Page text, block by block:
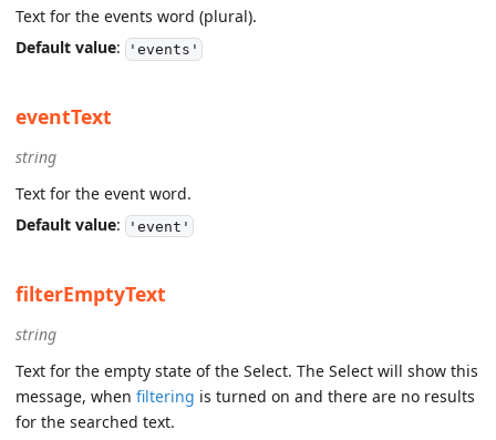
Text for the events word (plural).
Default value: 'events'
eventText
string
Text for the event word.
Default value: 'event'
filterEmptyText
string
Text for the empty state of the Select. The Select will show this
message, when filtering is turned on and there are no results
for the searched text.